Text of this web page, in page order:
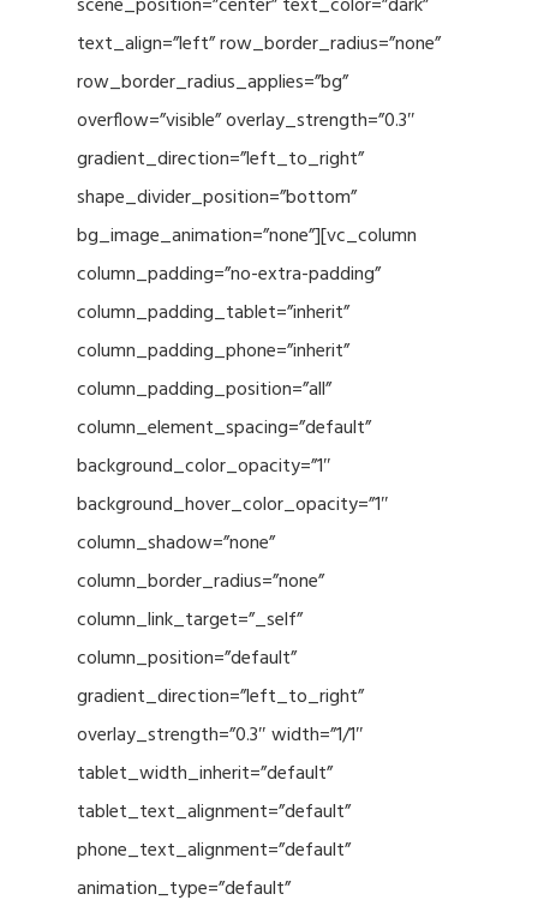
text_align=”left” row_border_radius=”none”
row_border_radius_applies=”bg”
overflow=”visible” overlay_strength=”0.3″
gradient_direction=”left_to_right”
shape_divider_position=”bottom”
bg_image_animation=”none”][vc_column
column_padding=”no-extra-padding”
column_padding_tablet=”inherit”
column_padding_phone=”inherit”
column_padding_position=”all”
column_element_spacing=”default”
background_color_opacity=”1″
background_hover_color_opacity=”1″
column_shadow=”none”
column_border_radius=”none”
column_link_target=”_self”
column_position=”default”
gradient_direction=”left_to_right”
overlay_strength=”0.3″ width=”1/1″
tablet_width_inherit=”default”
tablet_text_alignment=”default”
phone_text_alignment=”default”
animation_type=”default”